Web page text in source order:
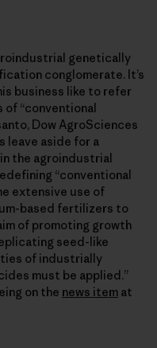
genetically
conglomerate. It’s
business like to refer
“conventional
Dow AgroSciences
leave aside for a
the agroindustrial
“conventional
extensive use of
based fertilizers to
of promoting growth
seed-like
of industrially
must be applied.”
on the news item at